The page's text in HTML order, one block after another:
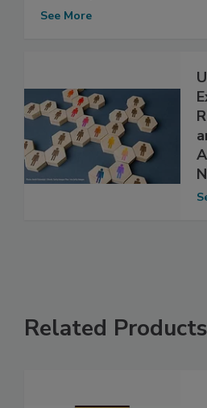
See More
Related Products